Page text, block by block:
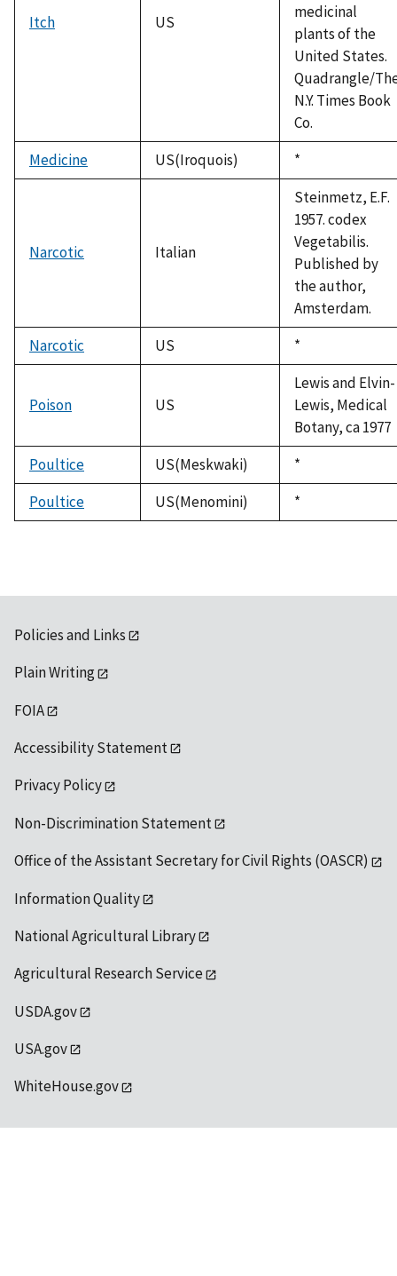
Itch US
medicinal
plants of the
United States.
Quadrangle/
N.Y. Times Book
Co.
Medicine
US(Iroquois)
Duke,
1992
*
Narcotic Italian
Steinmetz, E.F.
1957. codex
Vegetabilis.
Published by
the author,
Amsterdam.
Narcotic
US
Duke,
1992
*
Poison US
Lewis and Elvin-
Lewis, Medical
Botany, ca 1977
Poultice
US(Meskwaki)
Duke,
1992
*
Poultice
US(Menomini)
Duke,
1992
*
Policies and Links
Plain Writing
FOIA
Accessibility Statement
Privacy Policy
Non-Discrimination Statement
Office of the Assistant Secretary for Civil Rights (OASCR)
Information Quality
National Agricultural Library
Agricultural Research Service
USDA.gov
USA.gov
WhiteHouse.gov